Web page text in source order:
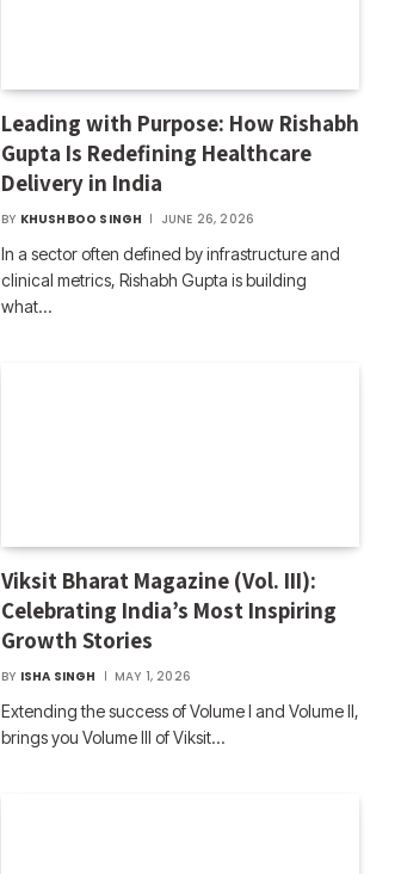
Leading with Purpose: How Rishabh
Gupta Is Redefining Healthcare
Delivery in India
BY KHUSHBOO SINGH JUNE 26, 2026
In a sector often defined by infrastructure and
clinical metrics, Rishabh Gupta is building
what…
Viksit Bharat Magazine (Vol. III):
Celebrating India’s Most Inspiring
Growth Stories
BY ISHA SINGH MAY 1, 2026
Extending the success of Volume I and Volume II,
brings you Volume III of Viksit…